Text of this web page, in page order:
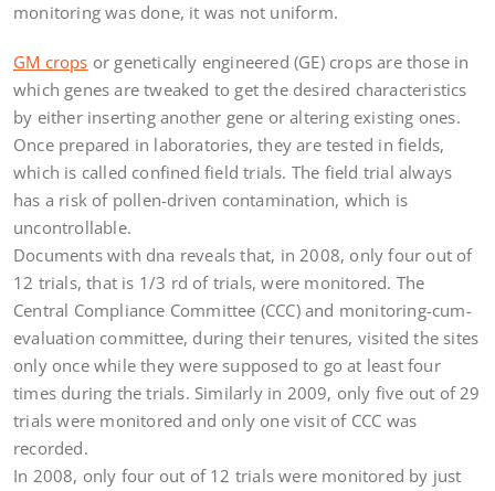
monitoring was done, it was not uniform.
GM crops or genetically engineered (GE) crops are those in
which genes are tweaked to get the desired characteristics
by either inserting another gene or altering existing ones.
Once prepared in laboratories, they are tested in fields,
which is called confined field trials. The field trial always
has a risk of pollen-driven contamination, which is
uncontrollable.
Documents with dna reveals that, in 2008, only four out of
12 trials, that is 1/3 rd of trials, were monitored. The
Central Compliance Committee (CCC) and monitoring-cum-
evaluation committee, during their tenures, visited the sites
only once while they were supposed to go at least four
times during the trials. Similarly in 2009, only five out of 29
trials were monitored and only one visit of CCC was
recorded.
In 2008, only four out of 12 trials were monitored by just